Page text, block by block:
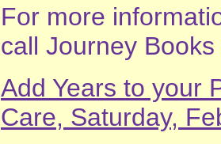
For more
call Journey
Add Years to your
Care, Saturday,